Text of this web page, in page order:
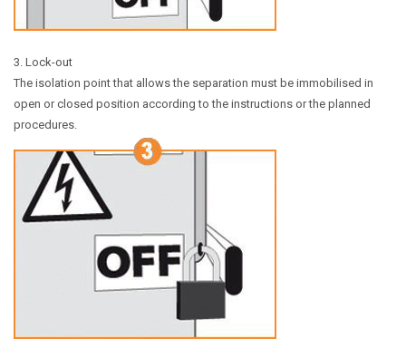
3. Lock-out
The isolation point that allows the separation must be immobilised in
open or closed position according to the instructions or the planned
procedures.